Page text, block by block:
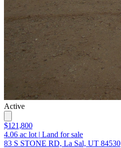
Active
$121,800
4.06 ac lot | Land for sale
83 S STONE RD, La Sal, UT 84530